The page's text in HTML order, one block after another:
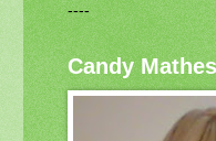
----
Candy